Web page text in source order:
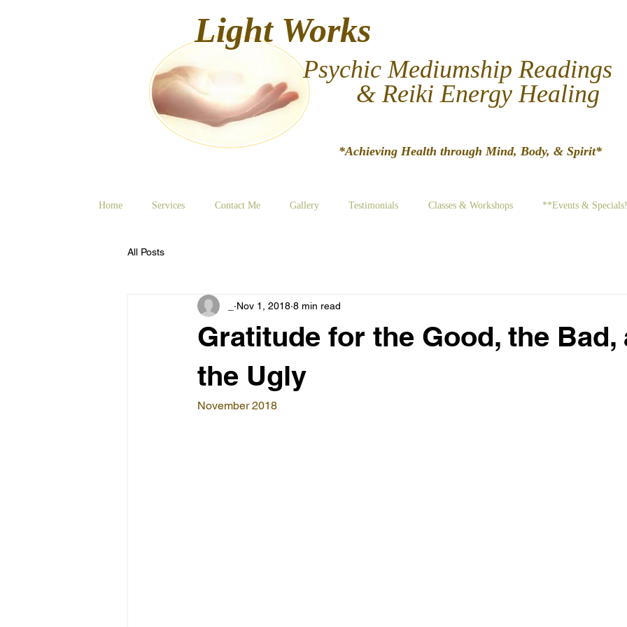
Light Works
*Achieving Hea​lth through Mind, Body, & Spirit*
& Reiki Energy Healing
Psychic Mediumship Readings
Home Services Contact Me Gallery Testimonials Classes & Workshops **Events &
All Posts
Gratitude for the Good, the Bad,
the Ugly
Nov 1, 2018 8 min read
November 2018